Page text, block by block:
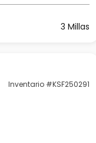
3 Millas
Inventario #KSF250291